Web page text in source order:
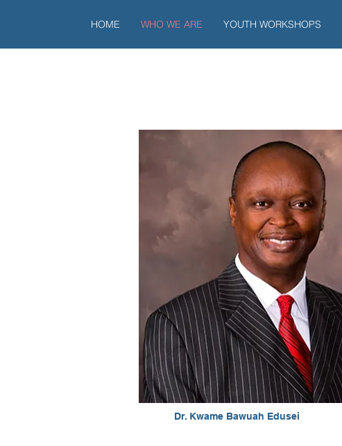
HOME WHO WE ARE YOUTH WORKSHOPS
Dr. Kwame Bawuah Edusei